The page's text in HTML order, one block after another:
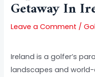
Getaway In
Leave a Comment /
Ireland is a golfer’s
landscapes and world-